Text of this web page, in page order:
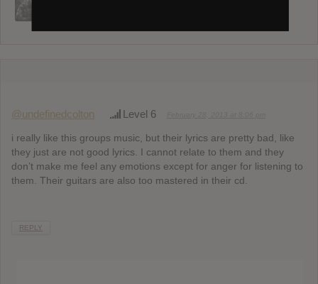
@undefinedcolton Level 6
i really like this groups music, but their lyrics are pretty bad, like
they just are not good lyrics. I cannot relate to them and they
don’t make me feel any emotions except for anger for listening to
them. Their guitars are also too mastered in their cd.
REPLY